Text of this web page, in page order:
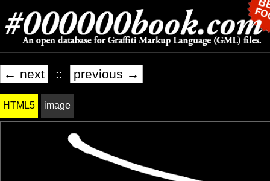
← next :: previous →
HTML5 image